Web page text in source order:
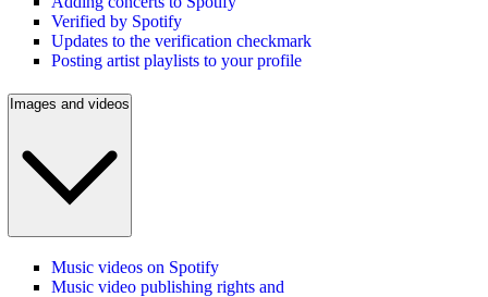
Verified by Spotify
Updates to the verification checkmark
Posting artist playlists to your profile
Images and videos
Music videos on Spotify
Music video publishing rights and